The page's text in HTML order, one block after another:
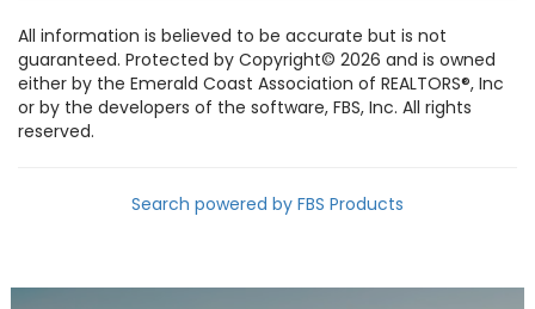
All information is believed to be accurate but is not
guaranteed. Protected by Copyright© 2026 and is owned
either by the Emerald Coast Association of REALTORS®, Inc
or by the developers of the software, FBS, Inc. All rights
reserved.
Search powered by FBS Products